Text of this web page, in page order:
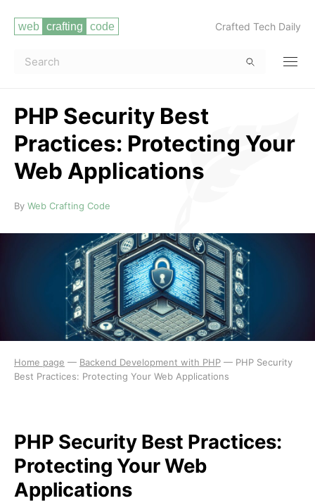
Crafted Tech Daily
PHP Security Best
Practices: Protecting Your
Web Applications
Read more
By Web Crafting Code
Home page — Backend Development with PHP — PHP Security
Best Practices: Protecting Your Web Applications
PHP Security Best Practices:
Protecting Your Web
Applications